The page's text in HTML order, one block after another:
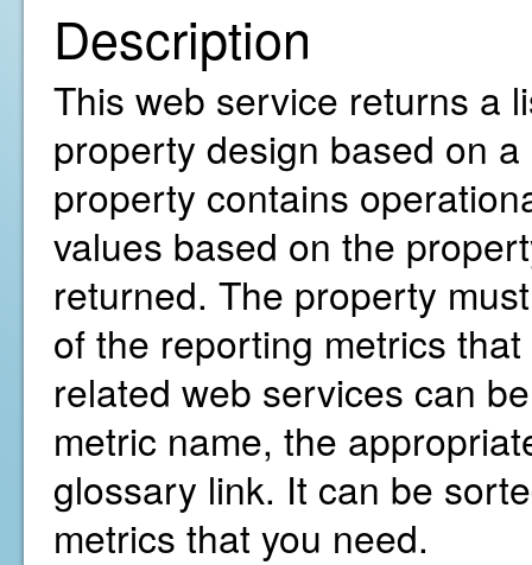
Description
This web service returns a
property design based on
property contains
values based on the
returned. The property
of the reporting metrics
related web services can
metric name, the
glossary link. It can be
metrics that you need.